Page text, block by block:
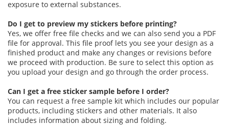
exposure to external substances.
Do I get to preview my stickers before printing?
Yes, we offer free file checks and we can also send you a PDF
file for approval. This file proof lets you see your design as a
finished product and make any changes or revisions before
we proceed with production. Be sure to select this option as
you upload your design and go through the order process.
Can I get a free sticker sample before I order?
You can request a free sample kit which includes our popular
products, including stickers and other materials. It also
includes information about sizing and folding.